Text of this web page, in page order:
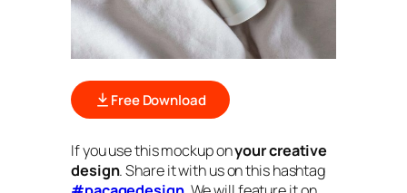
Free Download
If you use this mockup onyour creative
design. Share it with us on this hashtag